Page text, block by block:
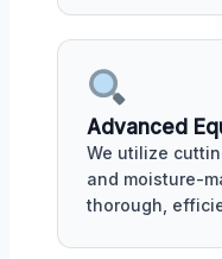
Advanced
We utilize
and moisture-
thorough,